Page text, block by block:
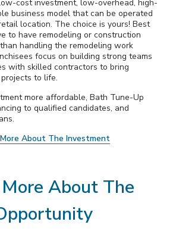
cost investment, low-overhead, high-
business model that can be operated
location. The choice is yours! Best
to have remodeling or construction
handling the remodeling work
focus on building strong teams
with skilled contractors to bring
to life.
more affordable, Bath Tune-Up
to qualified candidates, and
About The Investment
About The